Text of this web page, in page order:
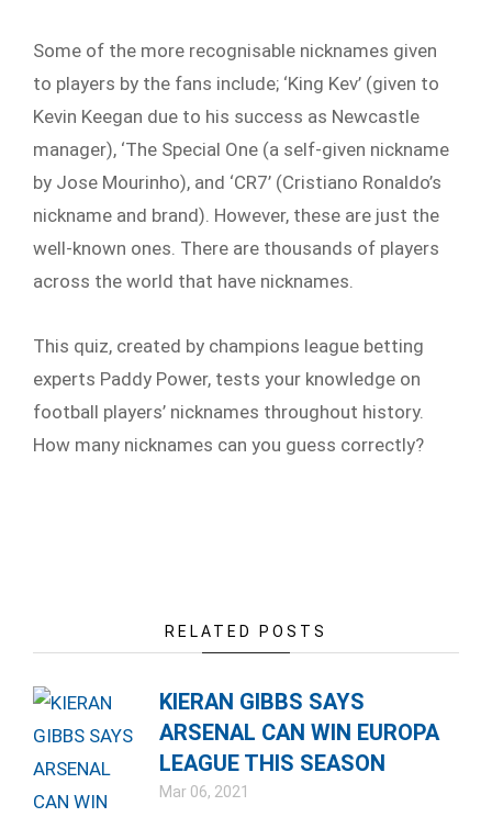
Some of the more recognisable nicknames given
to players by the fans include; ‘King Kev’ (given to
Kevin Keegan due to his success as Newcastle
manager), ‘The Special One (a self-given nickname
by Jose Mourinho), and ‘CR7’ (Cristiano Ronaldo’s
nickname and brand). However, these are just the
well-known ones. There are thousands of players
across the world that have nicknames.
This quiz, created by champions league betting
experts Paddy Power, tests your knowledge on
football players’ nicknames throughout history.
How many nicknames can you guess correctly?
RELATED POSTS
KIERAN GIBBS SAYS
ARSENAL CAN WIN EUROPA
LEAGUE THIS SEASON
Mar 06, 2021